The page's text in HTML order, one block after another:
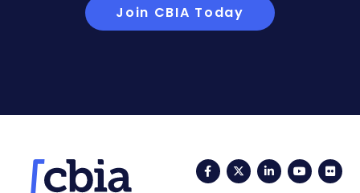
Join CBIA Today
FacebookTwitterLinkedIn